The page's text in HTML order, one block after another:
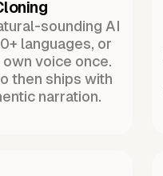
sounding AI
languages, or
voice once.
then ships with
narration.